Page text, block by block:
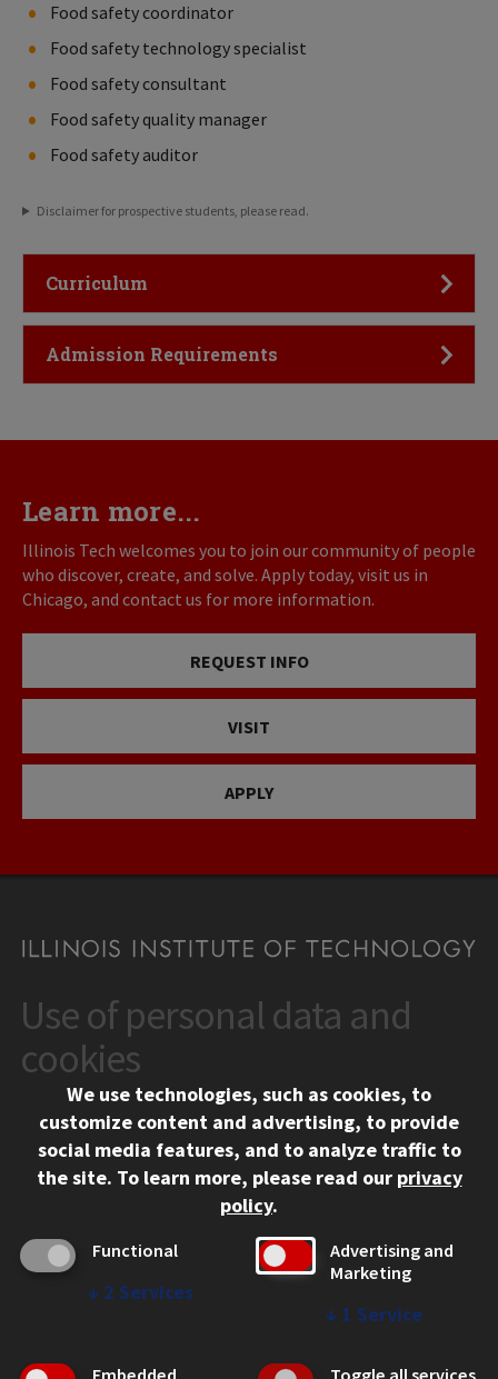
Food safety coordinator
Food safety technology specialist
Food safety consultant
Food safety quality manager
Food safety auditor
Disclaimer for prospective students, please read.
Click to Open
Curriculum
Click to Open
Admission Requirements
Learn more...
Illinois Tech welcomes you to join our community of people
who discover, create, and solve. Apply today, visit us in
Chicago, and contact us for more information.
REQUEST INFO
VISIT
APPLY
CONTACT
10 West 35th Street
Chicago, IL 60616
312.567.3000
Contact Us
Social Media Links
Facebook
Instagram
LinkedIn
Twitter
YouTube
CAMPUS
Emergency Information
Employment
Use of personal data and
cookies
We use technologies, such as cookies, to
customize content and advertising, to provide
social media features, and to analyze traffic to
the site. To learn more, please read our privacy
policy.
Functional
↓ 2 Services
Advertising and
Marketing
↓ 1 Service
Embedded Toggle all services